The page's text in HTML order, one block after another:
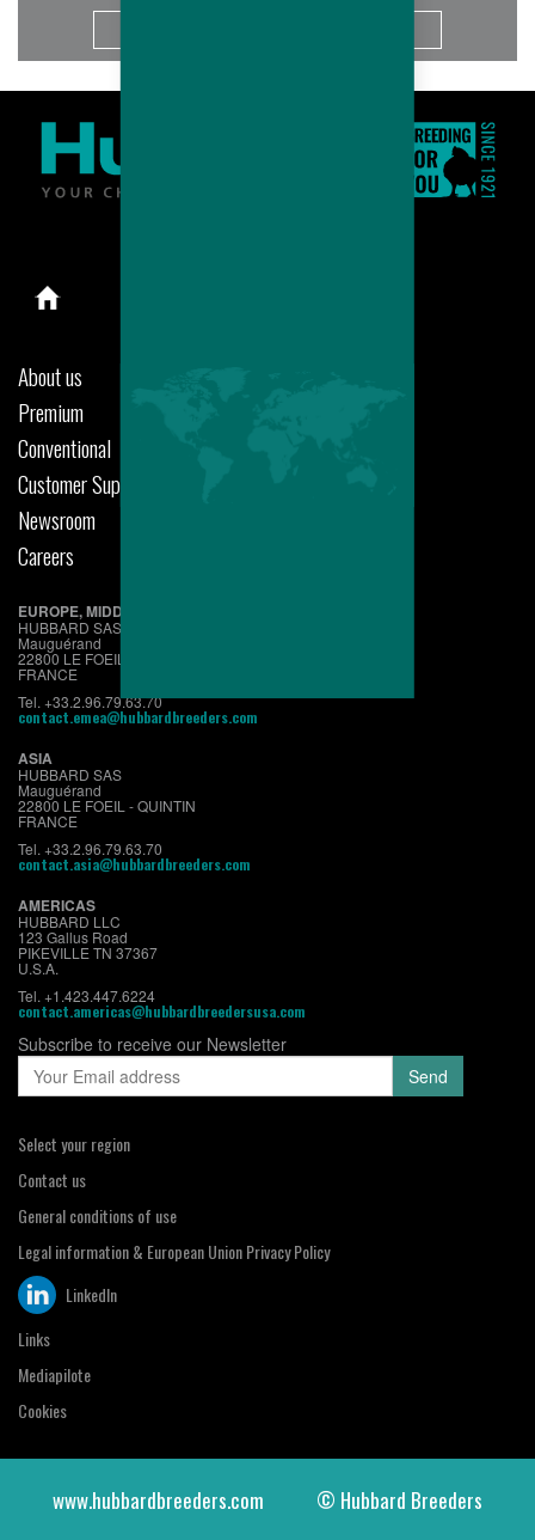
About us
Premium
Conventional
Customer Support
Newsroom
Careers
EUROPE, MIDDLE EAST & AFRICA
HUBBARD SAS
Mauguérand
22800 LE FOEIL - QUINTIN
FRANCE
Tel. +33.2.96.79.63.70
contact.emea@hubbardbreeders.com
ASIA
HUBBARD SAS
Mauguérand
22800 LE FOEIL - QUINTIN
FRANCE
Tel. +33.2.96.79.63.70
contact.asia@hubbardbreeders.com
AMERICAS
HUBBARD LLC
123 Gallus Road
PIKEVILLE TN 37367
U.S.A.
Tel. +1.423.447.6224
contact.americas@hubbardbreedersusa.com
Subscribe to receive our Newsletter
Select your region
Contact us
General conditions of use
Legal information & European Union Privacy Policy
LinkedIn
Links
Mediapilote
Cookies
www.hubbardbreeders.com © Hubbard Breeders